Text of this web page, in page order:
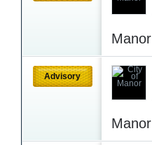
Advisory